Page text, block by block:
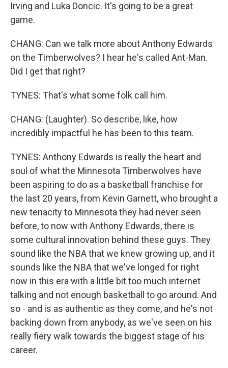
Irving and Luka Doncic. It's going to be a great
game.
CHANG: Can we talk more about Anthony Edwards
on the Timberwolves? I hear he's called Ant-Man.
Did I get that right?
TYNES: That's what some folk call him.
CHANG: (Laughter). So describe, like, how
incredibly impactful he has been to this team.
TYNES: Anthony Edwards is really the heart and
soul of what the Minnesota Timberwolves have
been aspiring to do as a basketball franchise for
the last 20 years, from Kevin Garnett, who brought a
new tenacity to Minnesota they had never seen
before, to now with Anthony Edwards, there is
some cultural innovation behind these guys. They
sound like the NBA that we knew growing up, and it
sounds like the NBA that we've longed for right
now in this era with a little bit too much internet
talking and not enough basketball to go around. And
so - and is as authentic as they come, and he's not
backing down from anybody, as we've seen on his
really fiery walk towards the biggest stage of his
career.